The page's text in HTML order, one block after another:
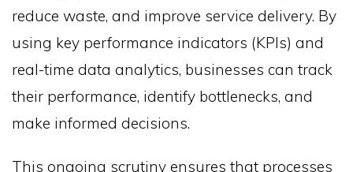
reduce waste, and improve service delivery. By
using key performance indicators (KPIs) and
real-time data analytics, businesses can track
their performance, identify bottlenecks, and
make informed decisions.
This ongoing scrutiny ensures that processes